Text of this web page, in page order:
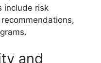
include risk
and